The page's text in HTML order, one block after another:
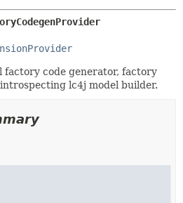
METHOD
factory code generator, factory
lc4j model builder.